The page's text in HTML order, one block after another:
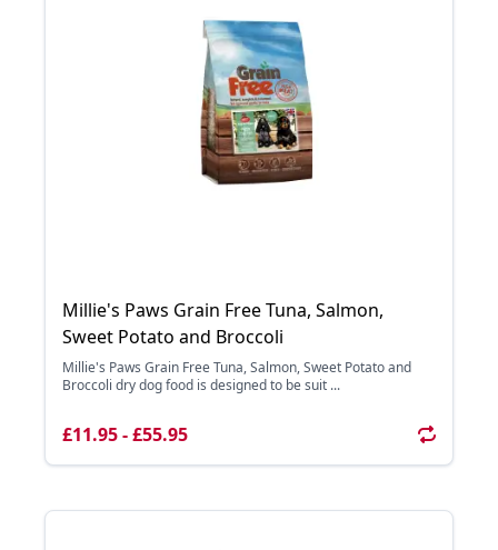
Millie's Paws Grain Free Tuna, Salmon,
Sweet Potato and Broccoli
Millie's Paws Grain Free Tuna, Salmon, Sweet Potato and
Broccoli dry dog food is designed to be suit ...
£11.95 - £55.95